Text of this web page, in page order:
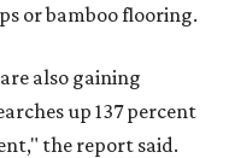
or bamboo flooring.
also gaining
up 137 percent
the report said.